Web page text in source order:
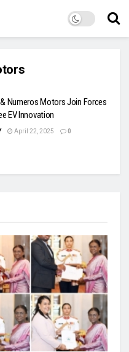
Numeros Motors Join Forces
EV Innovation
April 22, 2025 0